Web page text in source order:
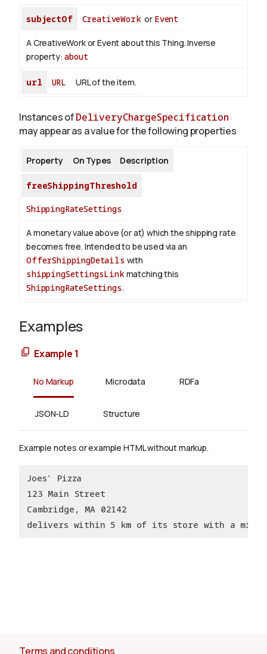
subjectOf CreativeWorkor Event
A CreativeWork or Event about this Thing.Inverse
property:about
url URL URL of the item.
Instances ofDeliveryChargeSpecification
may appear as a value for the following properties
Property On Types Description
freeShippingThreshold
ShippingRateSettings
A monetary value above (or at) which the shipping rate
becomes free. Intended to be used via an
OfferShippingDetails with
shippingSettingsLinkmatching this
ShippingRateSettings.
Examples
Example 1
No Markup Microdata RDFa
JSON-LD Structure
Example notes or example HTML without markup.
Joes' Pizza
123 Main Street
Cambridge, MA 02142
delivers within 5 km of its store with a
Terms and conditions